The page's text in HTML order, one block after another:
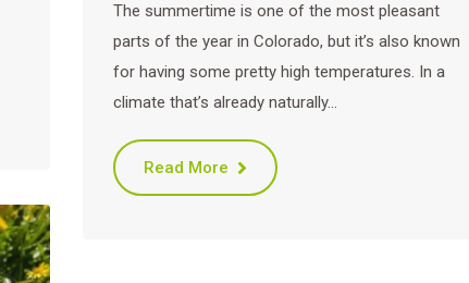
The summertime is one of the most pleasant
parts of the year in Colorado, but it’s also known
for having some pretty high temperatures. In a
climate that’s already naturally…
Read More